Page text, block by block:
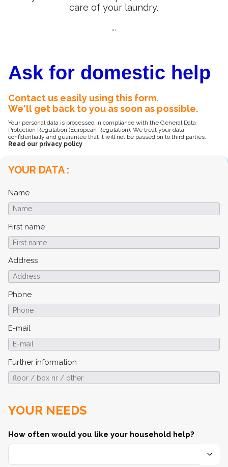
care of your laundry.
...
Ask for domestic help
Contact us easily using this form.
We'll get back to you as soon as possible.
Your personal data is processed in compliance with the General Data
Protection Regulation (European Regulation). We treat your data
confidentially and guarantee that it will not be passed on to third parties.
Read our privacy policy
YOUR DATA :
Name
First name
Address
Phone
E-mail
Further information
YOUR NEEDS
How often would you like your household help?